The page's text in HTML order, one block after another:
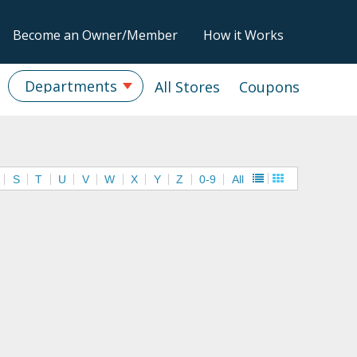
Become an Owner/Member How it Works
Coupons
All Stores
Departments
S T U V W X Y Z 0-9 All